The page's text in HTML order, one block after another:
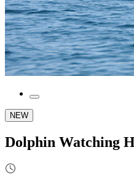
NEW
Dolphin Watching